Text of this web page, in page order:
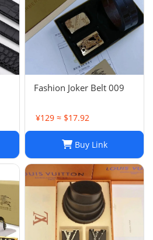
Fashion Joker Belt 009
¥129 ≈ $17.92
Buy Link